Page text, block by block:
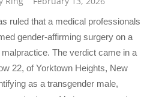
ruled that a medical professionals
gender-affirming surgery on a
The verdict came in a
22, of Yorktown Heights, New
as a transgender male,